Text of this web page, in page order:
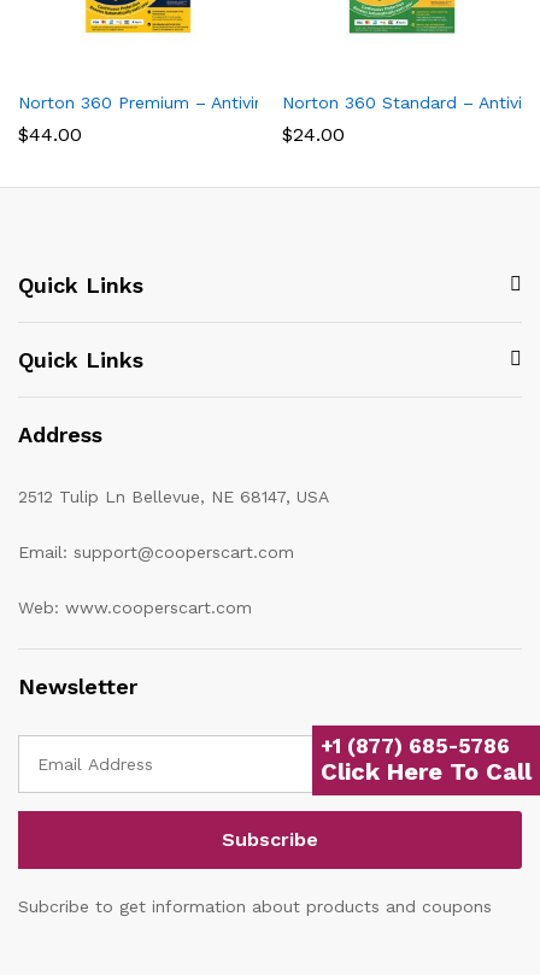
Norton 360 Premium – Antivirus software for 10 Devices
$44.00
Norton 360 Standard –
$24.00
Quick Links
Quick Links
Address
2512 Tulip Ln Bellevue, NE 68147, USA
Email: support@cooperscart.com
Web: www.cooperscart.com
Newsletter
Subcribe to get information about products and coupons
+1 (877) 685-5786
Click Here To Call